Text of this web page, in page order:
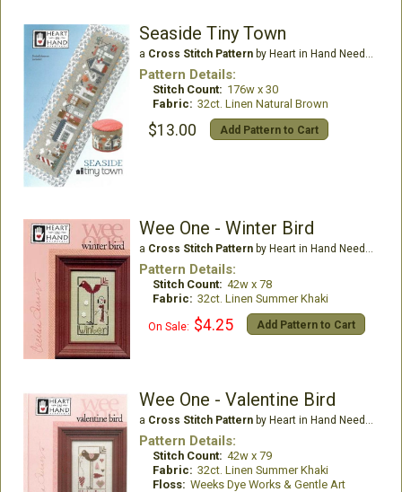
Seaside Tiny Town
a Cross Stitch Patternby Heart in Hand Needleart
Pattern Details:
Stitch Count: 176w x 30
Fabric: 32ct. Linen Natural Brown
$13.00 Add Pattern to Cart
Wee One - Winter Bird
a Cross Stitch Patternby Heart in Hand Needleart
Pattern Details:
Stitch Count: 42w x 78
Fabric: 32ct. Linen Summer Khaki
On Sale: $4.25 Add Pattern to Cart
Wee One - Valentine Bird
a Cross Stitch Patternby Heart in Hand Needleart
Pattern Details:
Stitch Count: 42w x 79
Fabric: 32ct. Linen Summer Khaki
Floss: Weeks Dye Works & Gentle Art